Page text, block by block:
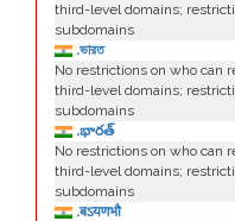
third-level domains;
subdomains
.ভারত
No restrictions on who can
third-level domains;
subdomains
.భారత్
No restrictions on who can
third-level domains;
subdomains
.बऽयणभौ